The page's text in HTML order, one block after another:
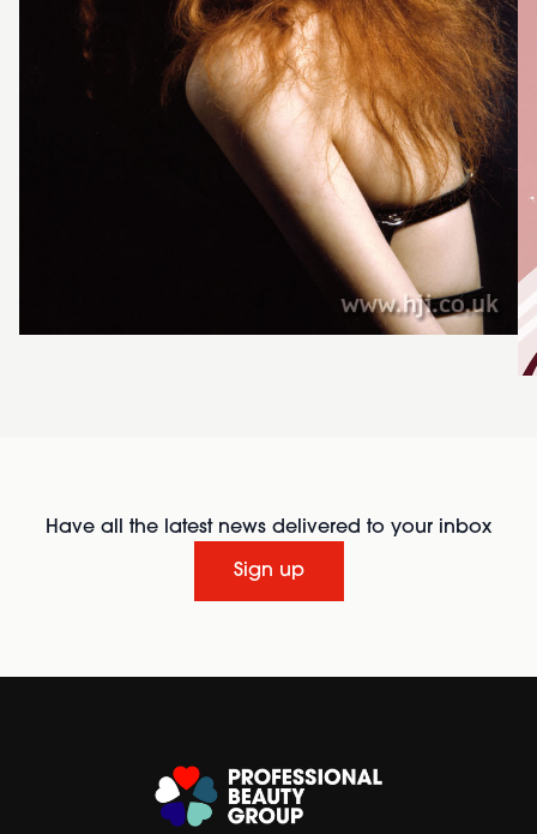
Have all the latest news delivered to your inbox
Sign up